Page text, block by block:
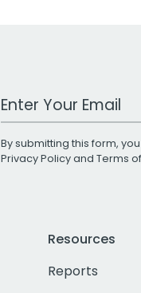
Work Email Address
By submitting this form,
Privacy Policyand Terms
Resources
Reports